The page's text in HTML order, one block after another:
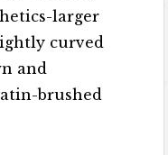
larger
curved
and
brushed